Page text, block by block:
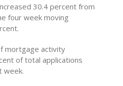
30.4 percent from
four week moving
mortgage activity
of total applications
week.